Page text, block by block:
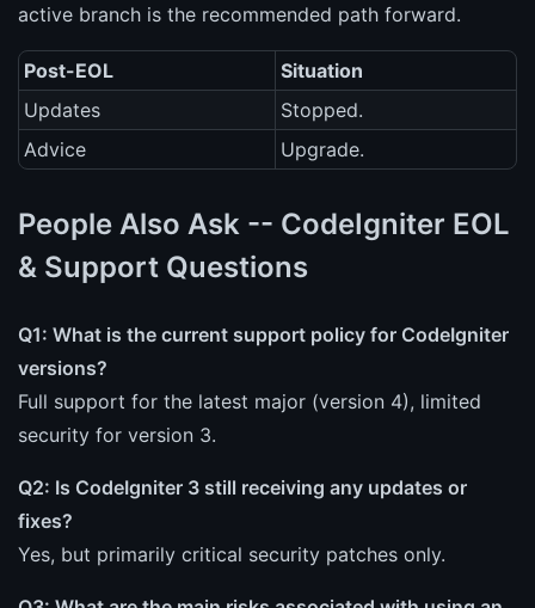
active branch is the recommended path forward.
Post-EOL
Situation
Updates
Stopped.
Advice
Upgrade.
People Also Ask -- CodeIgniter EOL
& Support Questions
Q1: What is the current support policy for CodeIgniter
versions?
Full support for the latest major (version 4), limited
security for version 3.
Q2: Is CodeIgniter 3 still receiving any updates or
fixes?
Yes, but primarily critical security patches only.